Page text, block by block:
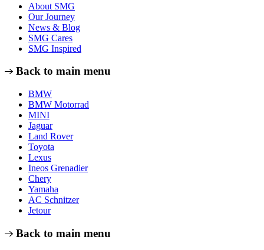
About SMG
Our Journey
News & Blog
SMG Cares
SMG Inspired
Back to main menu
BMW
BMW Motorrad
MINI
Jaguar
Land Rover
Toyota
Lexus
Ineos Grenadier
Chery
Yamaha
AC Schnitzer
Jetour
Back to main menu